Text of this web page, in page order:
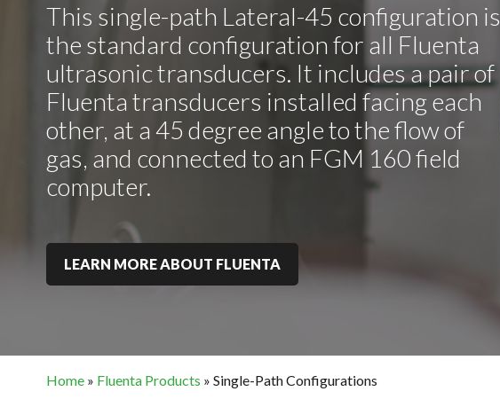
This single-path Lateral-45 configuration is
the standard configuration for all Fluenta
ultrasonic transducers. It includes a pair of
Fluenta transducers installed facing each
other, at a 45 degree angle to the flow of
gas, and connected to an FGM 160 field
computer.
LEARN MORE ABOUT FLUENTA
Home » Fluenta Products » Single-Path Configurations